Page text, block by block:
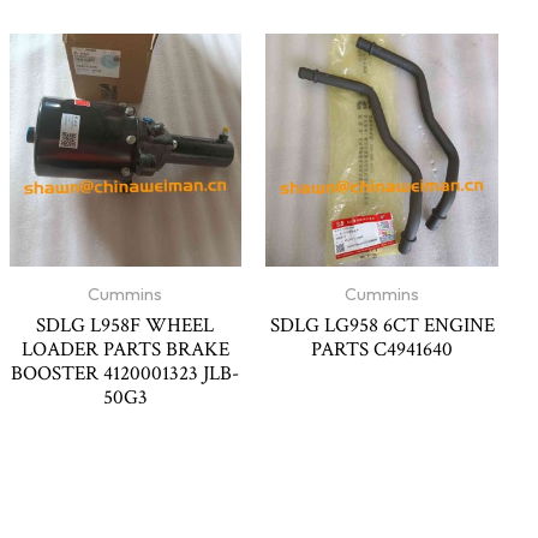
Cummins
SDLG L958F WHEEL
LOADER PARTS BRAKE
BOOSTER 4120001323 JLB-
50G3
Cummins
SDLG LG958 6CT ENGINE
PARTS C4941640